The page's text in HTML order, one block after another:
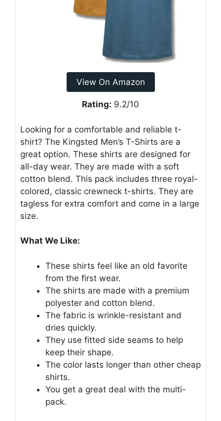
View On Amazon
Rating: 9.2/10
Looking for a comfortable and reliable t-
shirt? The Kingsted Men’s T-Shirts are a
great option. These shirts are designed for
all-day wear. They are made with a soft
cotton blend. This pack includes three royal-
colored, classic crewneck t-shirts. They are
tagless for extra comfort and come in a large
size.
What We Like:
These shirts feel like an old favorite
from the first wear.
The shirts are made with a premium
polyester and cotton blend.
The fabric is wrinkle-resistant and
dries quickly.
They use fitted side seams to help
keep their shape.
The color lasts longer than other cheap
shirts.
You get a great deal with the multi-
pack.